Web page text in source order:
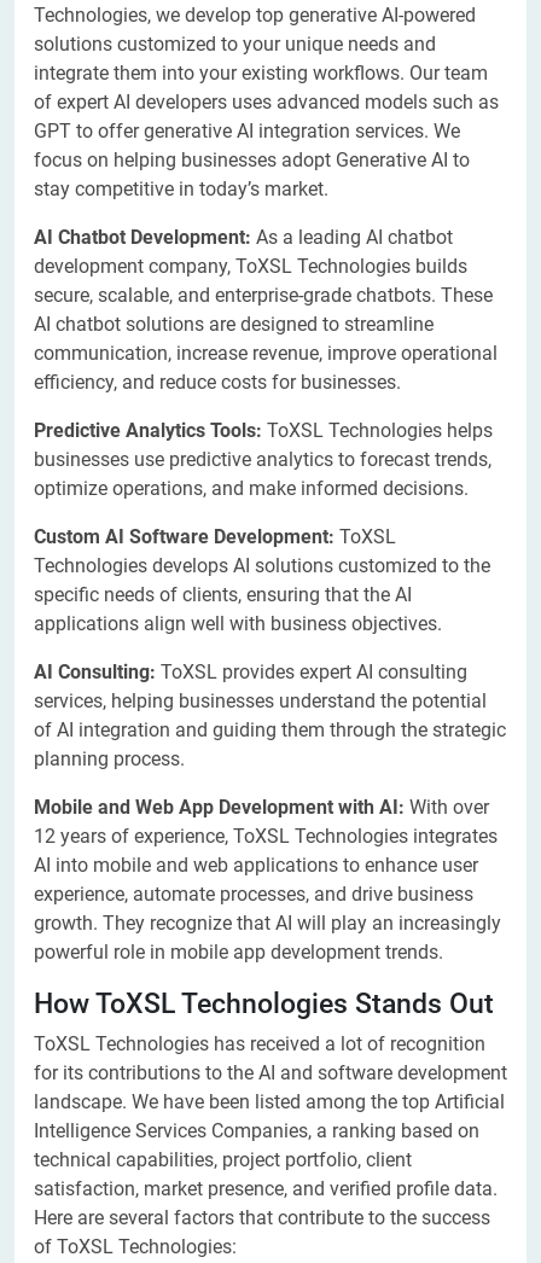
Technologies, we develop top generative AI-powered
solutions customized to your unique needs and
integrate them into your existing workflows. Our team
of expert AI developers uses advanced models such as
GPT to offer generative AI integration services. We
focus on helping businesses adopt Generative AI to
stay competitive in today’s market.
AI Chatbot Development: As a leading AI chatbot
development company, ToXSL Technologies builds
secure, scalable, and enterprise-grade chatbots. These
AI chatbot solutions are designed to streamline
communication, increase revenue, improve operational
efficiency, and reduce costs for businesses.
Predictive Analytics Tools: ToXSL Technologies helps
businesses use predictive analytics to forecast trends,
optimize operations, and make informed decisions.
Custom AI Software Development: ToXSL
Technologies develops AI solutions customized to the
specific needs of clients, ensuring that the AI
applications align well with business objectives.
AI Consulting: ToXSL provides expert AI consulting
services, helping businesses understand the potential
of AI integration and guiding them through the strategic
planning process.
Mobile and Web App Development with AI: With over
12 years of experience, ToXSL Technologies integrates
AI into mobile and web applications to enhance user
experience, automate processes, and drive business
growth. They recognize that AI will play an increasingly
powerful role in mobile app development trends.
How ToXSL Technologies Stands Out
ToXSL Technologies has received a lot of recognition
for its contributions to the AI and software development
landscape. We have been listed among the top Artificial
Intelligence Services Companies, a ranking based on
technical capabilities, project portfolio, client
satisfaction, market presence, and verified profile data.
Here are several factors that contribute to the success
of ToXSL Technologies: